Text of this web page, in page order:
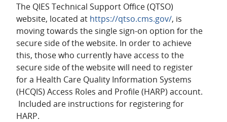
The QIES Technical Support Office (QTSO)
website, located at https://qtso.cms.gov/, is
moving towards the single sign-on option for the
secure side of the website. In order to achieve
this, those who currently have access to the
secure side of the website will need to register
for a Health Care Quality Information Systems
(HCQIS) Access Roles and Profile (HARP) account.
Included are instructions for registering for
HARP.